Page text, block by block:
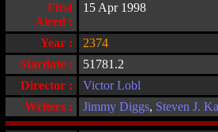
First
Aired :
15 Apr 1998
Stardate :
51781.2
Director :
Victor Lobl
Year : 2374
Writers : Jimmy Diggs, Steven J.